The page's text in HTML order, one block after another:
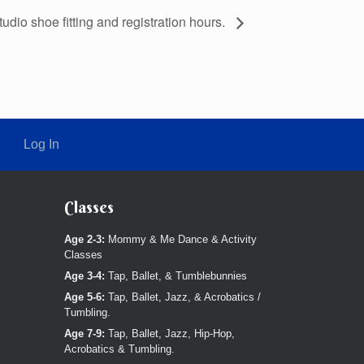
shoe fitting and registration hours.
Log In
Classes
Age 2-3: Mommy & Me Dance & Activity
Classes
Age 3-4: Tap, Ballet, & Tumblebunnies
Age 5-6: Tap, Ballet, Jazz, & Acrobatics /
Tumbling.
Age 7-9: Tap, Ballet, Jazz, Hip-Hop,
Acrobatics & Tumbling.